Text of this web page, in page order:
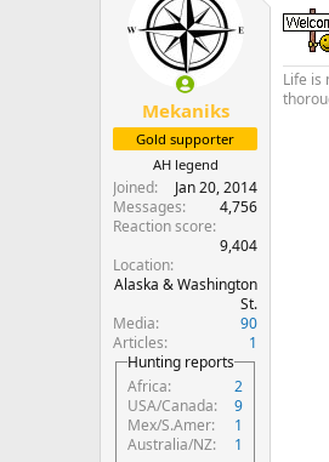
i
n
s
:
Mekaniks
Gold supporter
AH legend
Joined
Jan 20, 2014
Messages
4,756
Reaction score
9,404
Location
Alaska & Washington
St.
Media
90
Articles
1
Hunting reports
Africa
2
USA/Canada
9
Mex/S.Amer
1
Australia/NZ
1
Life is